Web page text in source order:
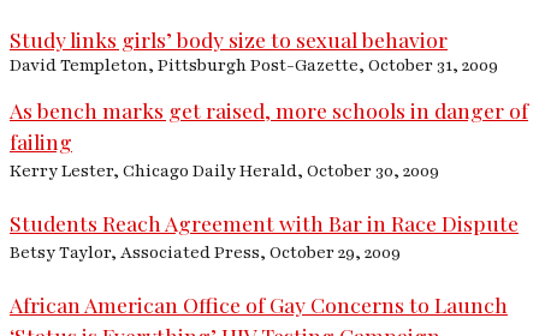
Study links girls’ body size to sexual behavior
David Templeton, Pittsburgh Post-Gazette, October 31, 2009
As bench marks get raised, more schools in danger of
failing
Kerry Lester, Chicago Daily Herald, October 30, 2009
Students Reach Agreement with Bar in Race Dispute
Betsy Taylor, Associated Press, October 29, 2009
African American Office of Gay Concerns to Launch